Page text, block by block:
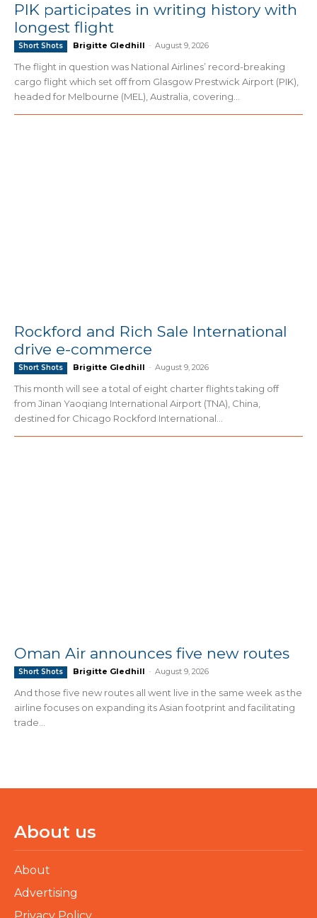
PIK participates in writing history with
longest flight
Short Shots Brigitte Gledhill - August 9, 2026
The flight in question was National Airlines’ record-breaking
cargo flight which set off from Glasgow Prestwick Airport (PIK),
headed for Melbourne (MEL), Australia, covering...
Rockford and Rich Sale International
drive e-commerce
Short Shots Brigitte Gledhill - August 9, 2026
This month will see a total of eight charter flights taking off
from Jinan Yaoqiang International Airport (TNA), China,
destined for Chicago Rockford International...
Oman Air announces five new routes
Short Shots Brigitte Gledhill - August 9, 2026
And those five new routes all went live in the same week as the
airline focuses on expanding its Asian footprint and facilitating
trade...
About us
About
Advertising